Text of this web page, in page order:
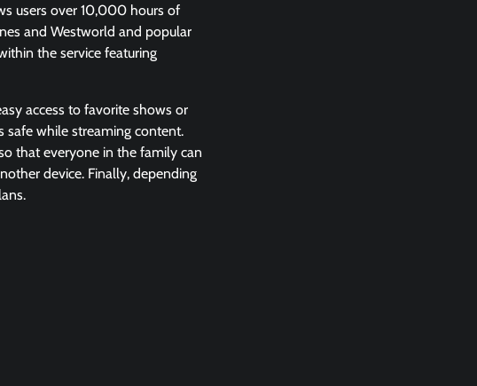
users over 10,000 hours of
and Westworld and popular
the service featuring
access to favorite shows or
while streaming content.
that everyone in the family can
device. Finally, depending